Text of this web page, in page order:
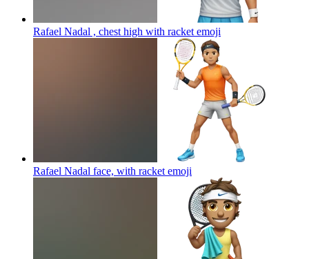
Rafael Nadal , chest high with racket emoji
Rafael Nadal face, with racket emoji